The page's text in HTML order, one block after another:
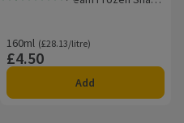
160ml
Ordinarily £28.13/litre
(£28.13/litre)
Price
£4.50
Add